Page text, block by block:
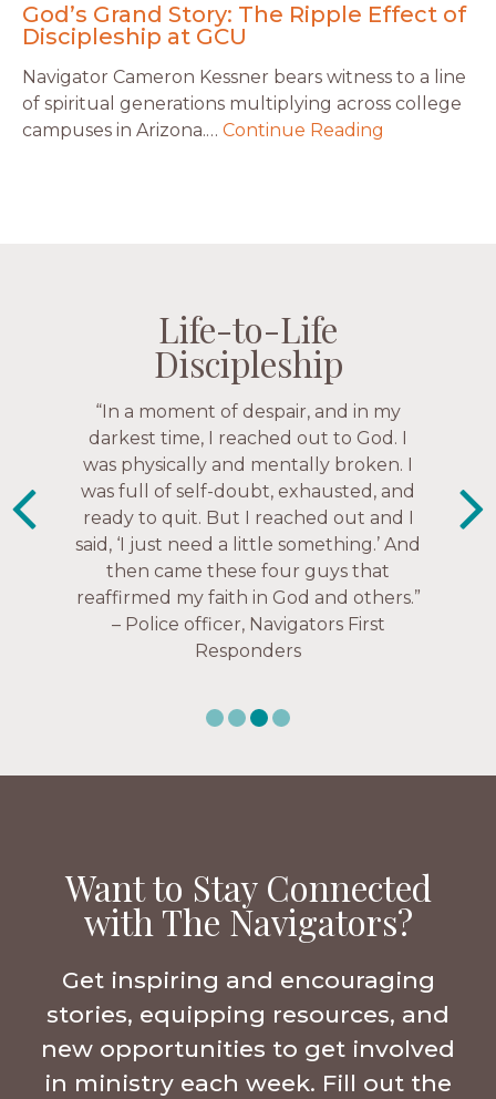
God’s Grand Story: The Ripple Effect of
Discipleship at GCU
Navigator Cameron Kessner bears witness to a line
of spiritual generations multiplying across college
campuses in Arizona.… Continue Reading
Life-to-Life
Discipleship
“The Navigators has given me pretty
much every single one of my closest
friends. These are people who love me,
know me, and encourage me to follow
Christ more intimately.” – Zara,
Navigators Collegiate
Life-to-Life
Discipleship
Life-to-Life
Discipleship
“In a moment of despair, and in my
darkest time, I reached out to God. I
was physically and mentally broken. I
was full of self-doubt, exhausted, and
ready to quit. But I reached out and I
said, ‘I just need a little something.’ And
then came these four guys that
reaffirmed my faith in God and others.”
– Police officer, Navigators First
Responders
Life-to-Life
Discipleship
“This is a fruitful time for ministry.
Everyone is suddenly available. Just in
the past week I’ve walked with and
prayed for women through marriage
struggles, depression issues, anxiety
over current events, and feelings of
uselessness.” — Karen Warin,
Navigators Workplace
Want to Stay Connected
with The Navigators?
Get inspiring and encouraging
stories, equipping resources, and
new opportunities to get involved
in ministry each week. Fill out the